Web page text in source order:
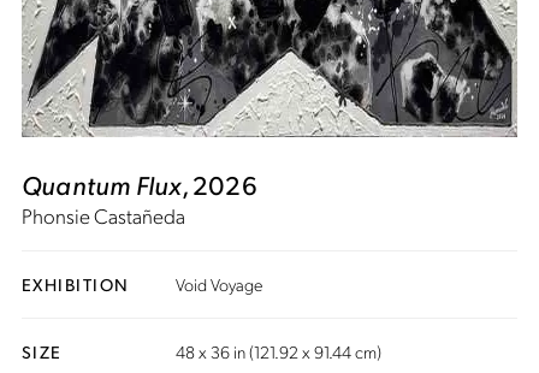
Quantum Flux, 2026
Phonsie Castañeda
EXHIBITION Void Voyage
SIZE 48 x 36 in (121.92 x 91.44 cm)